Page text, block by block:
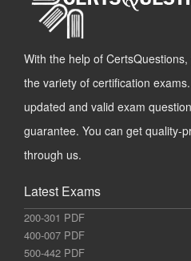
With the help of
the variety of certification
updated and valid exam
guarantee. You can get quality-
through us.
Latest Exams
200-301 PDF
400-007 PDF
500-442 PDF